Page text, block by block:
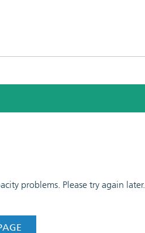
problems. Please try again later.